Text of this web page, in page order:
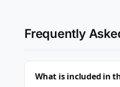
Frequently
What is included in